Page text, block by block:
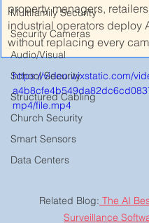
Multifamily Security
Security Cameras
Audio/Visual
School Security
Structured Cabling
Church Security
Smart Sensors
Data Centers
property managers,
industrial operators deploy
without replacing every
https://video.wixstatic.com/
mp4/file.mp4
Related Blog: The AI
Surveillance